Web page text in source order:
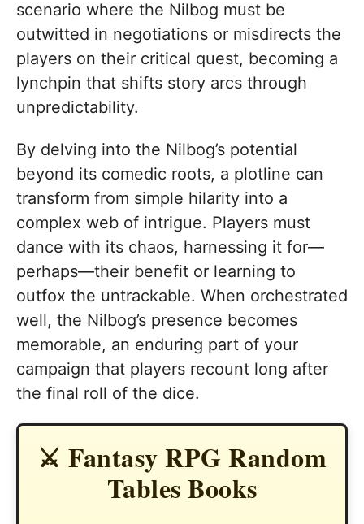
scenario where the Nilbog must be
outwitted in negotiations or misdirects the
players on their critical quest, becoming a
lynchpin that shifts story arcs through
unpredictability.
By delving into the Nilbog’s potential
beyond its comedic roots, a plotline can
transform from simple hilarity into a
complex web of intrigue. Players must
dance with its chaos, harnessing it for—
perhaps—their benefit or learning to
outfox the untrackable. When orchestrated
well, the Nilbog’s presence becomes
memorable, an enduring part of your
campaign that players recount long after
the final roll of the dice.
⚔️ Fantasy RPG Random
Tables Books